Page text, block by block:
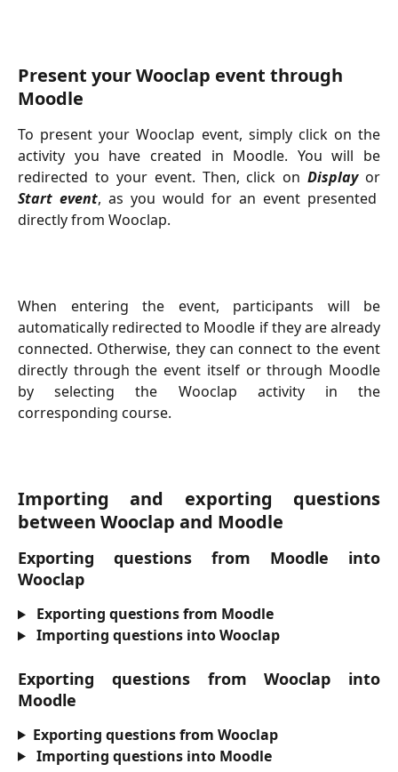
Present your Wooclap event through
Moodle
To present your Wooclap event, simply click on the
activity you have created in Moodle. You will be
redirected to your event. Then, click onDisplay or
Start event, as you would for an event presented
directly from Wooclap.
When entering the event, participants will be
automatically redirected to Moodle if they are already
connected. Otherwise, they can connect to the event
directly through the event itself or through Moodle
by selecting the Wooclap activity in the
corresponding course.
Importing and exporting questions
between Wooclap and Moodle
Exporting questions from Moodle into
Wooclap
Exporting questions from Moodle
Importing questions into Wooclap
Exporting questions from Wooclap into
Moodle
Exporting questions from Wooclap
Importing questions into Moodle